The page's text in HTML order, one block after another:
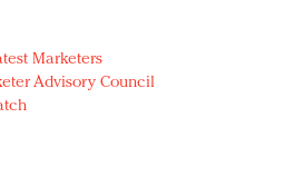
Marketers
Advisory Council